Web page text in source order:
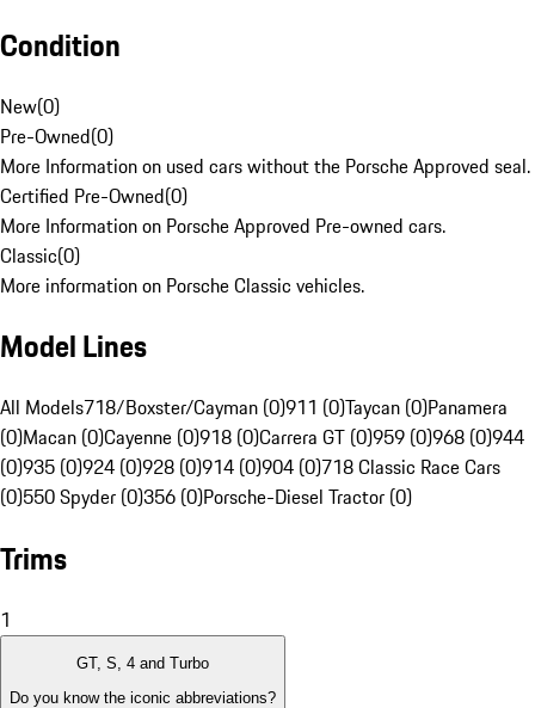
Condition
New(0)
Pre-Owned(0)
More Information on used cars without the Porsche Approved seal.
Certified Pre-Owned(0)
More Information on Porsche Approved Pre-owned cars.
Classic(0)
More information on Porsche Classic vehicles.
Model Lines
All Models718/Boxster/Cayman (0)911 (0)Taycan (0)Panamera
(0)Macan (0)Cayenne (0)918 (0)Carrera GT (0)959 (0)968 (0)944
(0)935 (0)924 (0)928 (0)914 (0)904 (0)718 Classic Race Cars
(0)550 Spyder (0)356 (0)Porsche-Diesel Tractor (0)
Trims
1
GT, S, 4 and Turbo
Do you know the iconic abbreviations?